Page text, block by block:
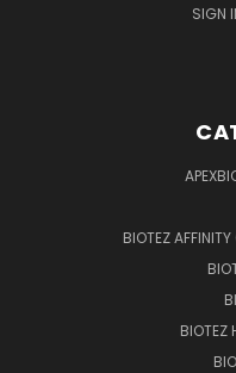
SIGN
BIOTEZ
BIOTEZ